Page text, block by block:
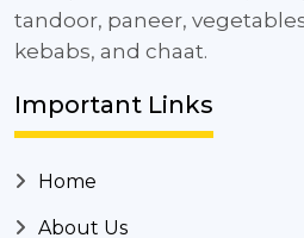
tandoor, paneer,
kebabs, and chaat.
Important Links
Home
About Us